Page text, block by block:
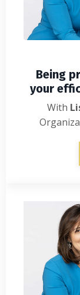
Being
your
With